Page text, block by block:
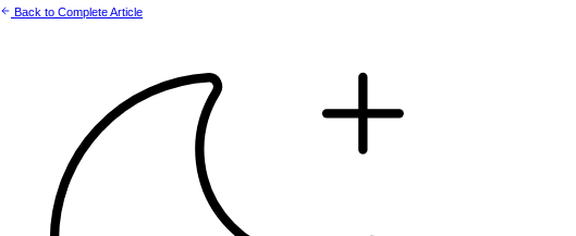
Back to Complete Article